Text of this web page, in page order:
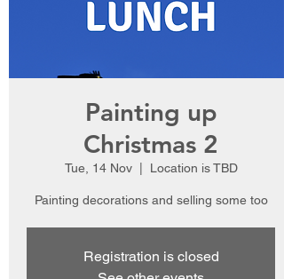
Painting up
Christmas 2
Tue, 14 Nov
  |
Location is TBD
Painting decorations and selling some too
Registration is closed